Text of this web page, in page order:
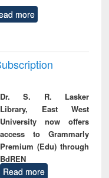
more
Dr. S. R. Lasker
Library, East West
University now offers
access to Grammarly
Premium (Edu) through
BdREN
Read more